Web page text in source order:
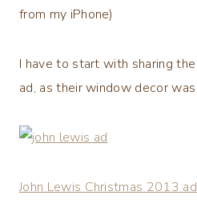
from my iPhone)
I have to start with sharing
ad, as their window decor
John Lewis Christmas 2013 ad